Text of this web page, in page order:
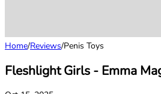
Home/Reviews/Penis Toys
Fleshlight Girls - Emma